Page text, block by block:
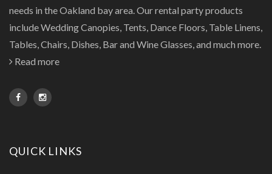
needs in the Oakland bay area. Our rental party products
include Wedding Canopies, Tents, Dance Floors, Table Linens,
Tables, Chairs, Dishes, Bar and Wine Glasses, and much more.
Read more
QUICK LINKS